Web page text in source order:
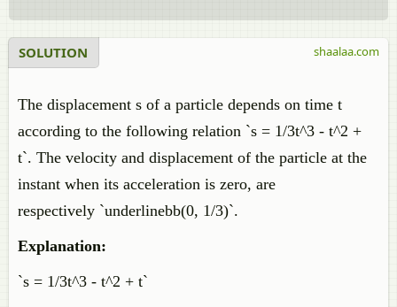
SOLUTION
The displacement s of a particle depends on time t
according to the following relation `s = 1/3t^3 - t^2 +
t`. The velocity and displacement of the particle at the
instant when its acceleration is zero, are
respectively `underlinebb(0, 1/3)`.
Explanation:
`s = 1/3t^3 - t^2 + t`
shaalaa.com